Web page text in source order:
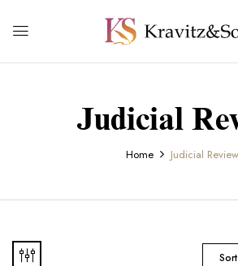
Judicial
Home Judicial Review